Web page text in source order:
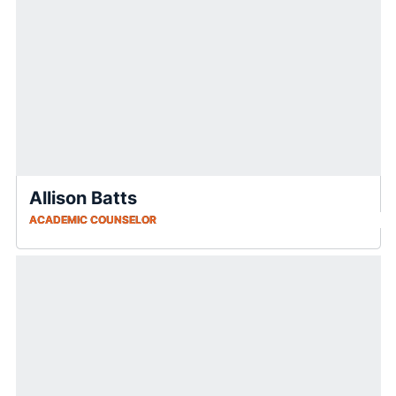
Allison Batts
ACADEMIC COUNSELOR